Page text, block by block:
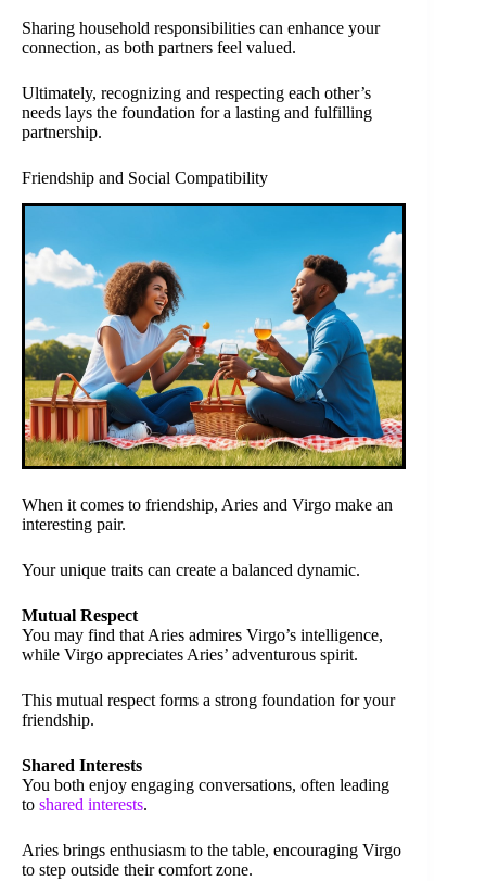
Sharing household responsibilities can enhance your
connection, as both partners feel valued.
Ultimately, recognizing and respecting each other’s
needs lays the foundation for a lasting and fulfilling
partnership.
Friendship and Social Compatibility
When it comes to friendship, Aries and Virgo make an
interesting pair.
Your unique traits can create a balanced dynamic.
Mutual Respect
You may find that Aries admires Virgo’s intelligence,
while Virgo appreciates Aries’ adventurous spirit.
This mutual respect forms a strong foundation for your
friendship.
Shared Interests
You both enjoy engaging conversations, often leading
to shared interests.
Aries brings enthusiasm to the table, encouraging Virgo
to step outside their comfort zone.